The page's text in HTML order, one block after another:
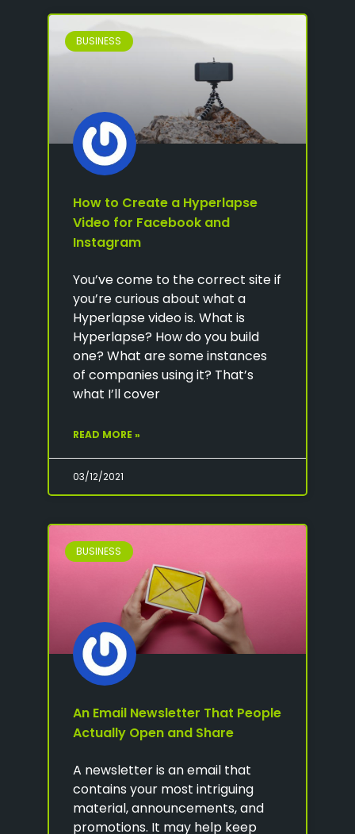
BUSINESS
How to Create a Hyperlapse
Video for Facebook and
Instagram
You’ve come to the correct site if
you’re curious about what a
Hyperlapse video is. What is
Hyperlapse? How do you build
one? What are some instances
of companies using it? That’s
what I’ll cover
READ MORE »
03/12/2021
BUSINESS
An Email Newsletter That People
Actually Open and Share
A newsletter is an email that
contains your most intriguing
material, announcements, and
promotions. It may help keep